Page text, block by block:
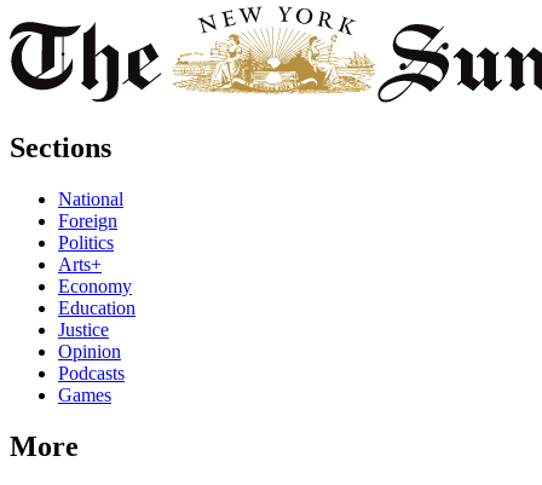
Sections
National
Foreign
Politics
Arts+
Economy
Education
Justice
Opinion
Podcasts
Games
More